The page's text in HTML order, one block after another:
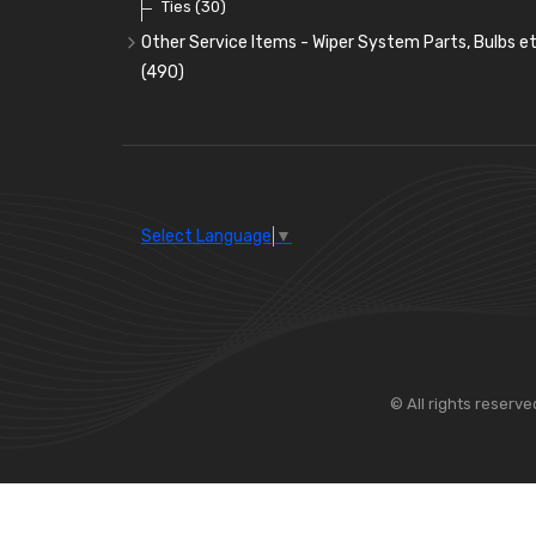
Ties (30)
Other Service Items - Wiper System Parts, Bulbs
(490)
Wiper Arms(26)
Select Language ▼
© All rights